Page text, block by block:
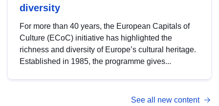
diversity
For more than 40 years, the European Capitals of
Culture (ECoC) initiative has highlighted the
richness and diversity of Europe’s cultural heritage.
Established in 1985, the programme gives...
See all new content